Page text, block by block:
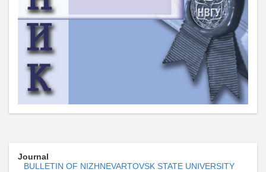
Journal
BULLETIN OF NIZHNEVARTOVSK STATE UNIVERSITY